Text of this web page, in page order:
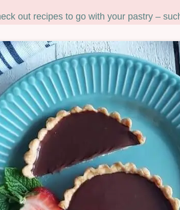
out recipes to go with your pastry –